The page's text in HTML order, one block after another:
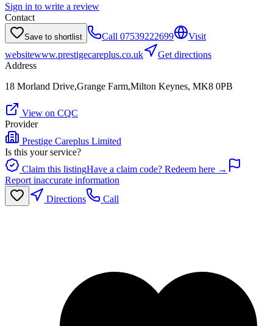
Sign in to write a review
Contact
Save to shortlist Call 07539222699
Visit
websitewww.prestigecareplus.co.uk
Get directions
Address
18 Morland Drive,Grange Farm,Milton Keynes, MK8 0PB
View on CQC
Provider
Prestige Careplus Limited
Is this your service?
Claim this listingHave a claim code? Redeem here →
Report inaccurate information
Directions
Call